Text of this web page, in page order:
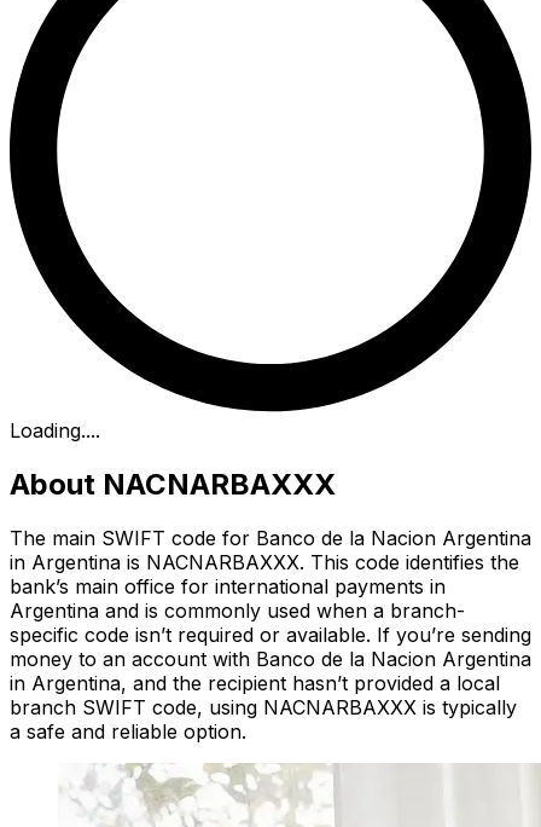
Loading....
About NACNARBAXXX
The main SWIFT code for Banco de la Nacion Argentina
in Argentina is NACNARBAXXX. This code identifies the
bank’s main office for international payments in
Argentina and is commonly used when a branch-
specific code isn’t required or available. If you’re sending
money to an account with Banco de la Nacion Argentina
in Argentina, and the recipient hasn’t provided a local
branch SWIFT code, using NACNARBAXXX is typically
a safe and reliable option.